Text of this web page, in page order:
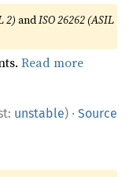
2)andISO 26262 (ASIL
Read more
unstable) · Source